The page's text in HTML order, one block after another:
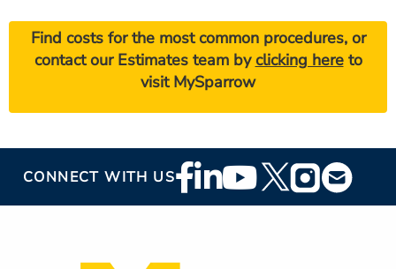
Find costs for the most common procedures, or
contact our Estimates team byclicking hereto
visit MySparrow
CONNECT WITH USFooter
Social